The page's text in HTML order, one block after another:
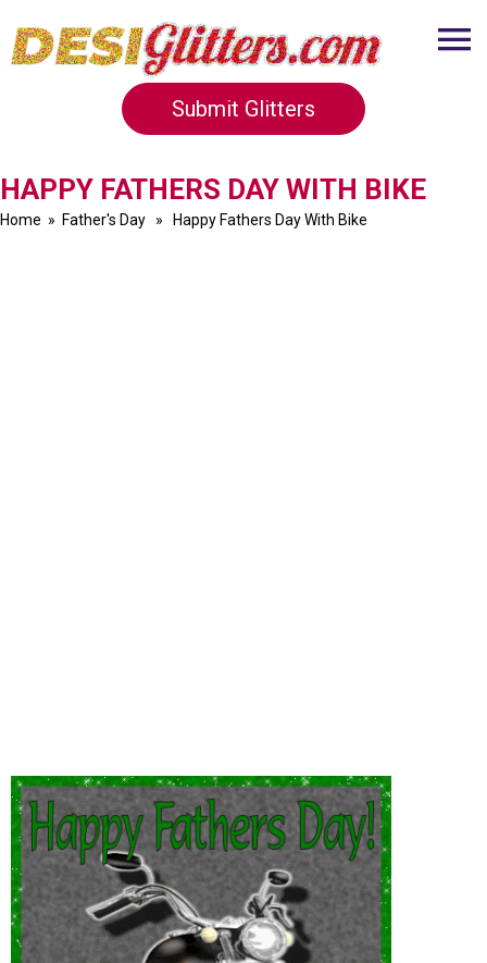
Submit Glitters
HAPPY FATHERS DAY WITH BIKE
Home » Father's Day » Happy Fathers Day With Bike